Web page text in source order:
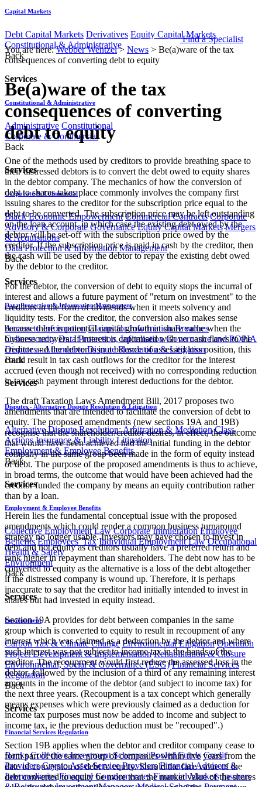
Capital Markets
Debt Capital Markets Derivatives Equity Capital Markets
Constitutional & Administrative
Back
Services
Constitutional & Administrative
Administrative Constitutional
Corporate & Commercial
Back
Services
Corporate & Commercial
Black Economic Empowerment Commercial Contracts Corporate
Advisory & Corporate Governance Equity Capital Markets Mergers
& Acquisitions
Data Protection & Information Management
Back
Services
Data Protection & Information Management
Access to Information Claims for Information Breaches
Cybersecurity Data Protection, Information Governance and POPIA
Disputes - Alternative Dispute Resolution & Litigation
Back
Services
Disputes - Alternative Dispute Resolution & Litigation
Alternative Dispute Resolution: Arbitration & Mediation Class
Actions Insurance & Liability Litigation
Employment & Employee Benefits
Back
Services
Employment & Employee Benefits
Collective Employment Law Corporate Immigration Employee
Benefits Employees' Tax Individual Employment Law Occupational
Health & Safety
Environment
Back
Services
Environment
Carbon Tax & Climate Change Environmental Litigation Operation
Project Development & Implementation Rehabilitation & Closure
Environmental, Social & Governance (ESG) Financial Services
Regulation
Back
Services
Financial Services Regulation
Banks Collective Investment Schemes/ Pooled Funds Credit
Providers Crypto Asset Service Providers Financial Advisers &
Intermediaries Financial Conglomerates Financial Markets Insurers
Find a Specialist
You are here:Webber Wentzel> News > Be(a)ware of the tax
consequences of converting debt to equity
Be(a)ware of the tax
consequences of converting
debt to equity
One of the methods used by creditors to provide breathing space to
their distressed debtors is to convert the debt owed to equity shares
in the debtor company. The mechanics of how the conversion of
debt to shares takes place commonly involves the company first
issuing shares to the creditor for the subscription price equal to the
debt to be converted. The subscription price may be left outstanding
on the loan account, in which case the existing debt owed by the
debtor will be set-off with the subscription price owed by the
creditor. If the subscription price is paid in​ cash by the creditor, then
the cash will be used by the debtor to repay the existing debt owed
by the debtor to the creditor.
For the debtor, the conversion of debt to equity stops the incurral of
interest and allows a future payment of "return on investment" to the
creditors in the form of dividends when it meets solvency and
liquidity tests. For the creditor, the conversion also makes sense
because there is potential capital growth in share value when the
business recovers. If interest is capitalised with no cash flows to the
creditor and the debtor is in a balance of assessed loss position, this
could result in tax cash outflows for the creditor for the interest
accrued (even though not received) with no corresponding reduction
in tax cash payment through interest deductions for the debtor.
The draft Taxation Laws Amendment Bill, 2017 proposes two
amendments that are intended to facilitate the conversion of debt to
equity. The proposed amendments (new sections 19A and 19B)
recognise that the shareholder/creditor desires, in effect, the outcome
that would have been achieved had the initial funding in the debtor
company in the same group been made in the form of equity instead
of debt. The purpose of the proposed amendments is thus to achieve,
in broad terms, the outcome that would have been achieved had the
creditor funded the company by means an equity contribution rather
than by a loan.
Herein lies the fundamental conceptual issue with the proposed
amendments which could render a common business turnaround
strategy no longer usable. Investors may have chosen to invest in
debt and not equity as creditors usually have a preferred return and
rank higher in repayment than shareholders. The debt now has to be
converted to equity as the alternative is a loss of the debt altogether
if the distressed company is wound up. Therefore, it is perhaps
inaccurate to say that the creditor had initially intended to invest in
shares but had invested in equity instead.
Section 19A provides for debt between companies in the same
group which is converted to equity to result in recoupment of any
interest which was claimed as a deduction by the debtor and where
such interest was not subject to income tax in the hands of the
creditor. The recoupment would first reduce the assessed loss in the
debtor, followed by the inclusion of a third of any remaining interest
amounts in the income of the debtor (and subject to income tax) for
the next three years. (Recoupment is a tax concept which generally
means expenses which were previously claimed as a deduction for
income tax purposes must now be added to income and subject to
income tax, ie the previous deduction must be "recouped".)
Section 19B applies when the debtor and creditor company cease to
form part of the same group of companies within five years from the
date of conversion of debt to equity. Should the face value of the
debt converted to equity be more than the market value of the shares